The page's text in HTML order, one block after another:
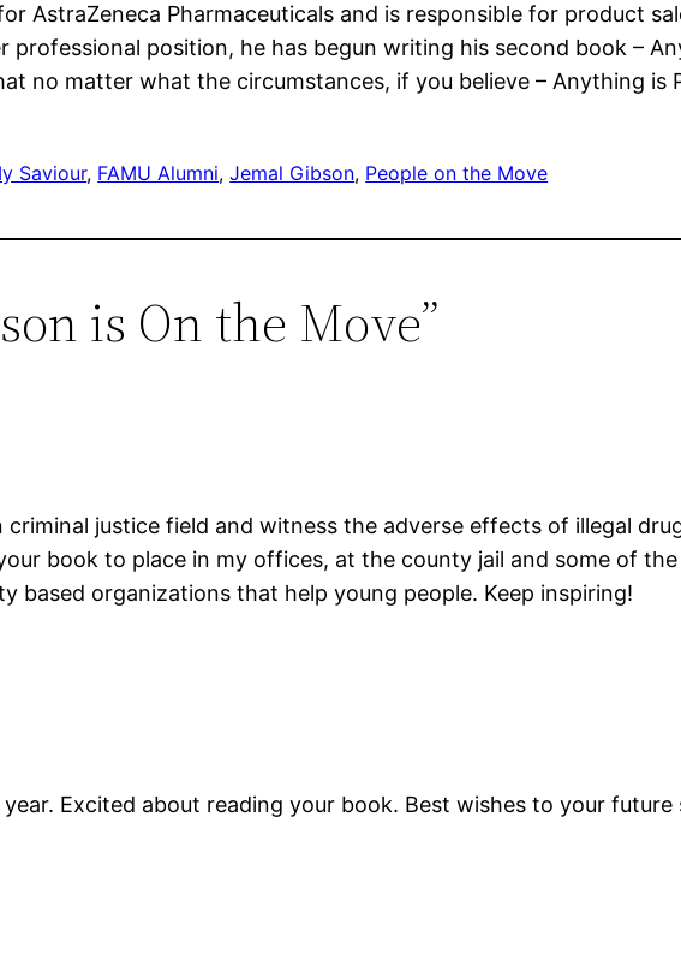
AstraZeneca Pharmaceuticals and is responsible for product
position, he has begun writing his second book –
no matter what the circumstances, if you believe – Anything is
Saviour, FAMU Alumni, Jemal Gibson, People on the Move
is On the Move”
justice field and witness the adverse effects of illegal
book to place in my offices, at the county jail and some of
based organizations that help young people. Keep inspiring!
Excited about reading your book. Best wishes to your future